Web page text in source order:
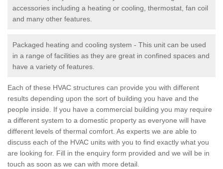
accessories including a heating or cooling, thermostat, fan coil
and many other features.
Packaged heating and cooling system - This unit can be used
in a range of facilities as they are great in confined spaces and
have a variety of features.
Each of these HVAC structures can provide you with different
results depending upon the sort of building you have and the
people inside. If you have a commercial building you may require
a different system to a domestic property as everyone will have
different levels of thermal comfort. As experts we are able to
discuss each of the HVAC units with you to find exactly what you
are looking for. Fill in the enquiry form provided and we will be in
touch as soon as we can with more detail.